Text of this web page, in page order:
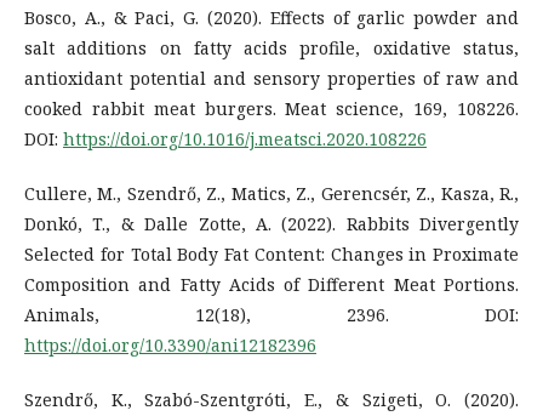
Bosco, A., & Paci, G. (2020). Effects of garlic powder and
salt additions on fatty acids profile, oxidative status,
antioxidant potential and sensory properties of raw and
cooked rabbit meat burgers. Meat science, 169, 108226.
DOI: https://doi.org/10.1016/j.meatsci.2020.108226
Cullere, M., Szendrő, Z., Matics, Z., Gerencsér, Z., Kasza, R.,
Donkó, T., & Dalle Zotte, A. (2022). Rabbits Divergently
Selected for Total Body Fat Content: Changes in Proximate
Composition and Fatty Acids of Different Meat Portions.
Animals, 12(18), 2396. DOI:
https://doi.org/10.3390/ani12182396
Szendrő, K., Szabó-Szentgróti, E., & Szigeti, O. (2020).